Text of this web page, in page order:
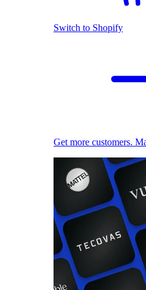
Switch to Shopify
Get more customers.